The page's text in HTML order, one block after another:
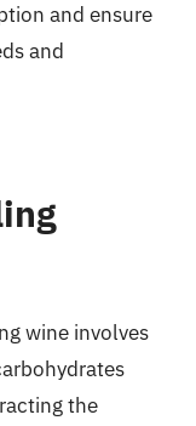
and ensure
and
wine involves
the